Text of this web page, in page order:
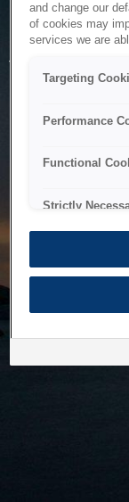
The system is
to maintenance
and change our
of cookies may
services we are
Targeting
Performance
Functional
Strictly